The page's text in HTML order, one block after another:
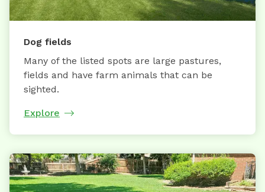
Dog fields
Many of the listed spots are large pastures,
fields and have farm animals that can be
sighted.
Explore